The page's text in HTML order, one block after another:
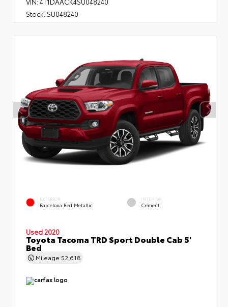
Stock: SU048240
EXTERIOR
Barcelona Red Metallic
INTERIOR
Cement
Used 2020
Toyota Tacoma TRD Sport Double Cab 5'
Bed
Mileage 52,618